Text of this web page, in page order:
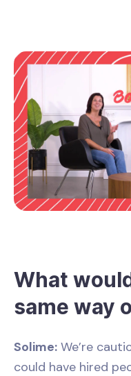
What
same way
Solime: We’re
could have hired